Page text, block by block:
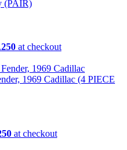
(PAIR)
at checkout
1969 Cadillac (4 PIECE
at checkout